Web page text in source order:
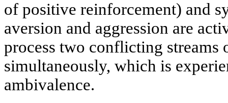
of positive reinforcement) and
aversion and aggression are
process two conflicting streams
simultaneously, which is
ambivalence.